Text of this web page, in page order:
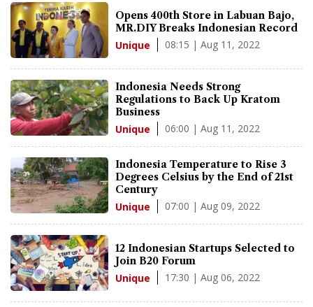
Opens 400th Store in Labuan Bajo,
MR.DIY Breaks Indonesian Record
Unique 08:15 | Aug 11, 2022
Indonesia Needs Strong
Regulations to Back Up Kratom
Business
Unique 06:00 | Aug 11, 2022
Indonesia Temperature to Rise 3
Degrees Celsius by the End of 21st
Century
Unique 07:00 | Aug 09, 2022
12 Indonesian Startups Selected to
Join B20 Forum
Unique 17:30 | Aug 06, 2022